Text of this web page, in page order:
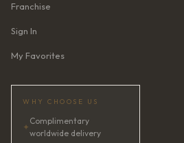
Franchise
Sign In
My Favorites
WHY CHOOSE US
✦
Complimentary
worldwide delivery